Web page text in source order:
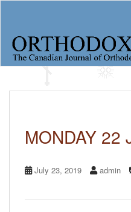
o
MONDAY 22
July 23, 2019 admin